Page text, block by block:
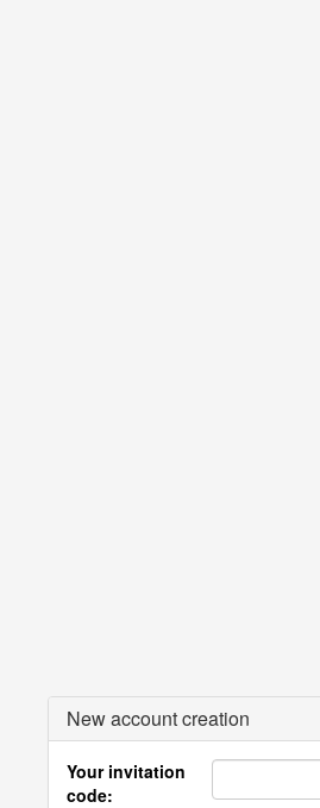
New account creation
Your invitation
code: